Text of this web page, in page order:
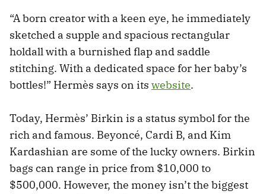
“A born creator with a keen eye, he immediately
sketched a supple and spacious rectangular
holdall with a burnished flap and saddle
stitching. With a dedicated space for her baby’s
bottles!” Hermès says on its website.
Today, Hermès’ Birkin is a status symbol for the
rich and famous. Beyoncé, Cardi B, and Kim
Kardashian are some of the lucky owners. Birkin
bags can range in price from $10,000 to
$500,000. However, the money isn’t the biggest